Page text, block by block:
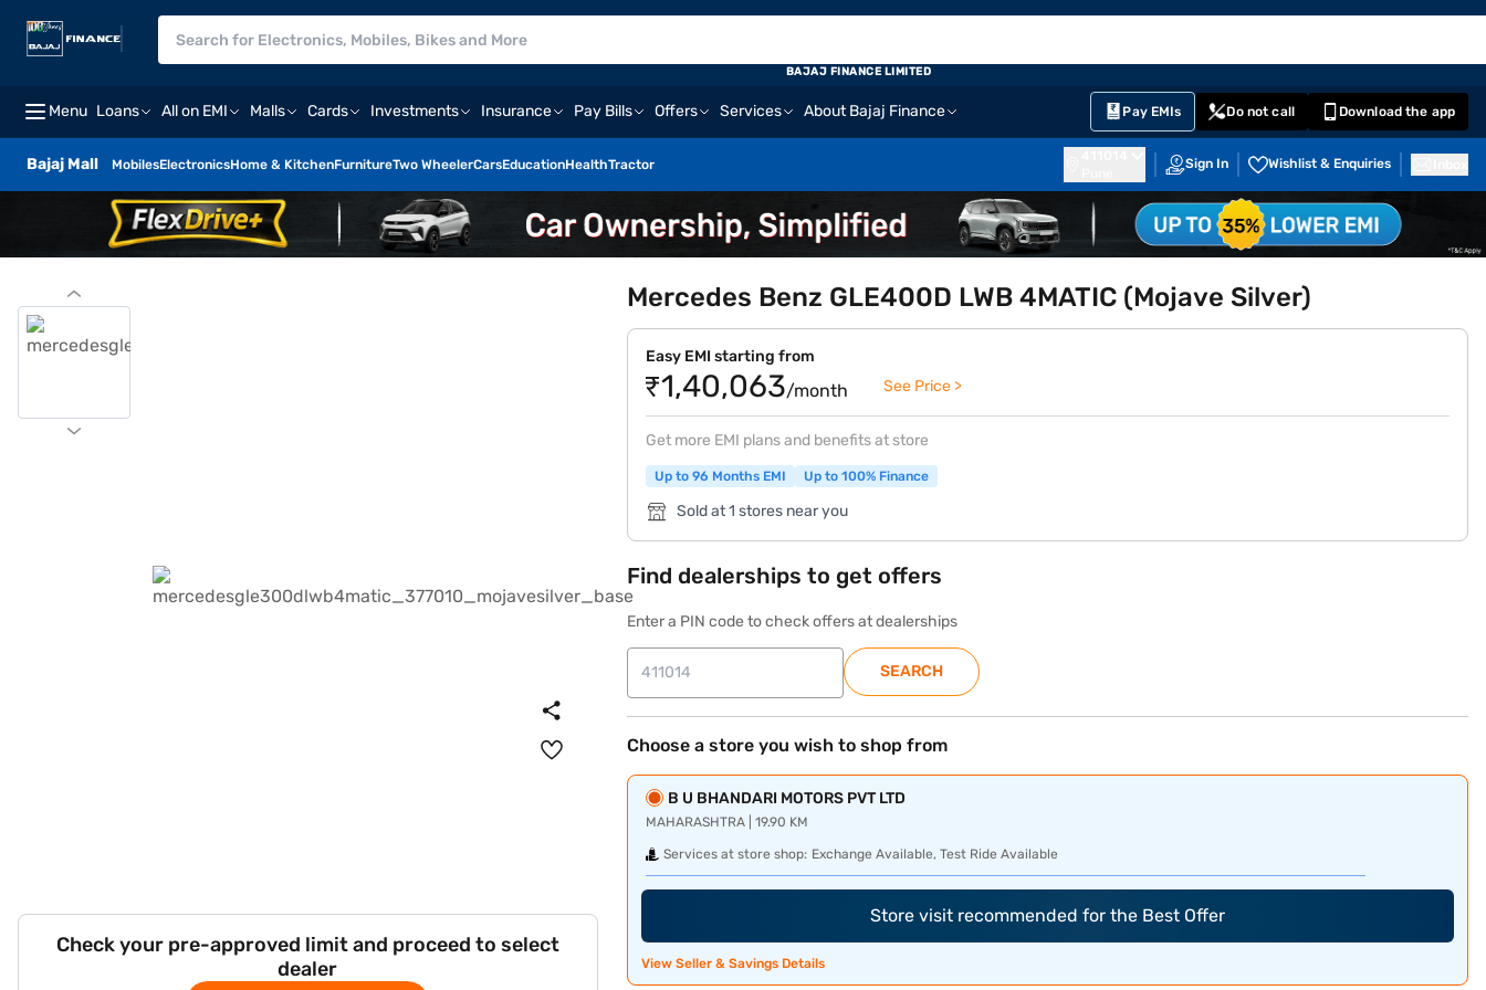
Menu Loans All on EMI Malls Cards Investments Insurance Pay Bills Offers Services About Bajaj Finance Pay EMIs Do not call Download the app
Bajaj Mall MobilesElectronicsHome & KitchenFurnitureTwo WheelerCarsEducationHealthTractor Sign In Wishlist & Enquiries
BAJAJ FINANCE LIMITED
Check your pre-approved limit and proceed to select
dealer
Mercedes Benz GLE400D LWB 4MATIC (Mojave Silver)
Easy EMI starting from
₹1,40,063/month See Price >
Get more EMI plans and benefits at store
Up to 96 Months EMI Up to 100% Finance
Sold at 1 stores near you
Find dealerships to get offers
Enter a PIN code to check offers at dealerships
SEARCH
Choose a store you wish to shop from
B U BHANDARI MOTORS PVT LTD
MAHARASHTRA | 19.90 KM
Services at store shop: Exchange Available, Test Ride Available
Store visit recommended for the Best Offer
View Seller & Savings Details